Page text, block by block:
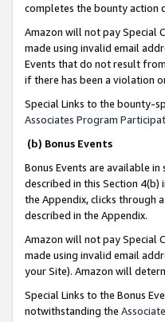
completes the bounty action
Amazon will not pay Special
made using invalid email
Events that do not result
if there has been a violation
Special Links to the bounty-
Associates Program
(b) Bonus Events
Bonus Events are available
described in this Section 4(b)
the Appendix, clicks through
described in the Appendix.
Amazon will not pay Special
made using invalid email
your Site). Amazon will
Special Links to the Bonus
notwithstanding the